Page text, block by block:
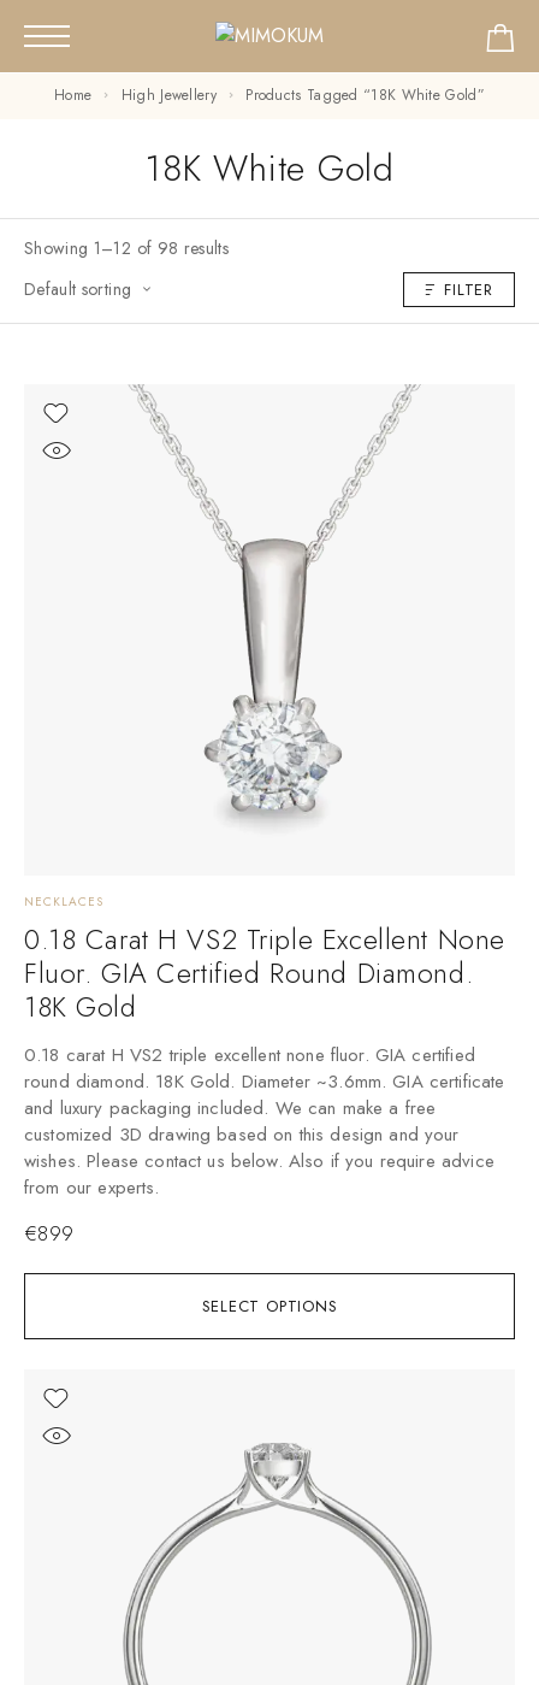
Home High Jewellery Products Tagged “18K White Gold”
18K White Gold
Showing 1–12 of 98 results
Default sorting
FILTER
SELECT OPTIONS
NECKLACES
0.18 Carat H VS2 Triple Excellent None
Fluor. GIA Certified Round Diamond.
18K Gold
0.18 carat H VS2 triple excellent none fluor. GIA certified
round diamond. 18K Gold. Diameter ~3.6mm. GIA certificate
and luxury packaging included. We can make a free
customized 3D drawing based on this design and your
wishes. Please contact us below. Also if you require advice
from our experts.
€899